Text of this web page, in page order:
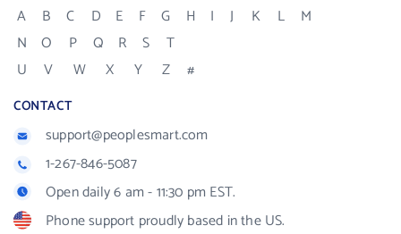
A B C D E F G H I J K L
M
N
O P Q R S
T
U
V W X Y Z #
CONTACT
support@peoplesmart.com
1-267-846-5087
Open daily 6 am - 11:30 pm EST.
Phone support proudly based in the US.